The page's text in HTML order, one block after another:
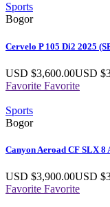
Sports
Bogor
Cervelo P 105 Di2 2025
USD $3,600.00USD $
Favorite Favorite
Sports
Bogor
Canyon Aeroad CF SLX
USD $3,900.00USD $
Favorite Favorite